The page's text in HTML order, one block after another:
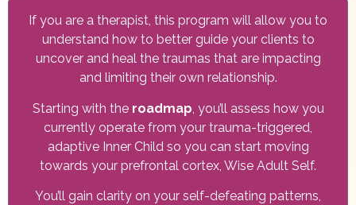
If you are a therapist, this program will allow you to
understand how to better guide your clients to
uncover and heal the traumas that are impacting
and limiting their own relationship.
Starting with the roadmap, you’ll assess how you
currently operate from your trauma-triggered,
adaptive Inner Child so you can start moving
towards your prefrontal cortex, Wise Adult Self.
You’ll gain clarity on your self-defeating patterns,